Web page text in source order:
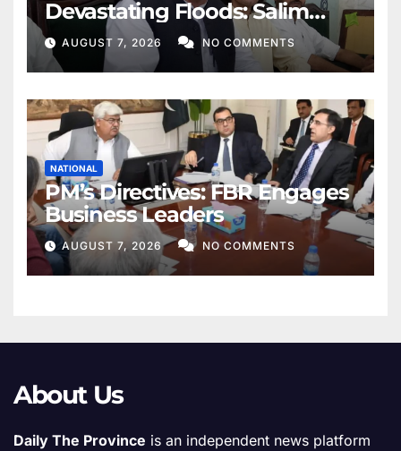
Devastating Floods: Salim
Khan
AUGUST 7, 2026 NO COMMENTS
NATIONAL
PM’s Directives: FBR Engages
Business Leaders
AUGUST 7, 2026 NO COMMENTS
About Us
Daily The Province is an independent news platform